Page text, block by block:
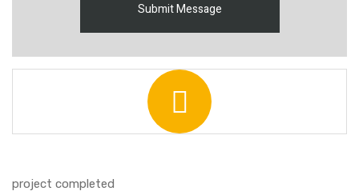
project completed